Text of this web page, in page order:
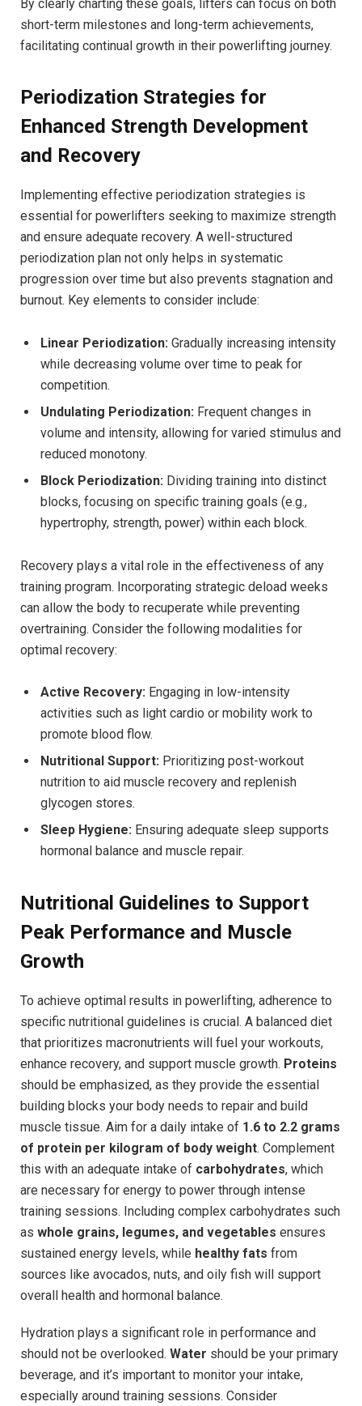
By clearly charting these goals, lifters can focus on both
short-term milestones and long-term achievements,
facilitating continual growth in their powerlifting journey.
Periodization Strategies for
Enhanced Strength Development
and Recovery
Implementing effective periodization strategies is
essential for powerlifters seeking to maximize strength
and ensure adequate recovery. A well-structured
periodization plan not only helps in systematic
progression over time but also prevents stagnation and
burnout. Key elements to consider include:
Linear Periodization: Gradually increasing intensity
while decreasing volume over time to peak for
competition.
Undulating Periodization: Frequent changes in
volume and intensity, allowing for varied stimulus and
reduced monotony.
Block Periodization: Dividing training into distinct
blocks, focusing on specific training goals (e.g.,
hypertrophy, strength, power) within each block.
Recovery plays a vital role in the effectiveness of any
training program. Incorporating strategic deload weeks
can allow the body to recuperate while preventing
overtraining. Consider the following modalities for
optimal recovery:
Active Recovery: Engaging in low-intensity
activities such as light cardio or mobility work to
promote blood flow.
Nutritional Support: Prioritizing post-workout
nutrition to aid muscle recovery and replenish
glycogen stores.
Sleep Hygiene: Ensuring adequate sleep supports
hormonal balance and muscle repair.
Nutritional Guidelines to Support
Peak Performance and Muscle
Growth
To achieve optimal results in powerlifting, adherence to
specific nutritional guidelines is crucial. A balanced diet
that prioritizes macronutrients will fuel your workouts,
enhance recovery, and support muscle growth. Proteins
should be emphasized, as they provide the essential
building blocks your body needs to repair and build
muscle tissue. Aim for a daily intake of 1.6 to 2.2 grams
of protein per kilogram of body weight. Complement
this with an adequate intake of carbohydrates, which
are necessary for energy to power through intense
training sessions. Including complex carbohydrates such
as whole grains, legumes, and vegetables ensures
sustained energy levels, while healthy fats from
sources like avocados, nuts, and oily fish will support
overall health and hormonal balance.
Hydration plays a significant role in performance and
should not be overlooked. Water should be your primary
beverage, and it’s important to monitor your intake,
especially around training sessions. Consider